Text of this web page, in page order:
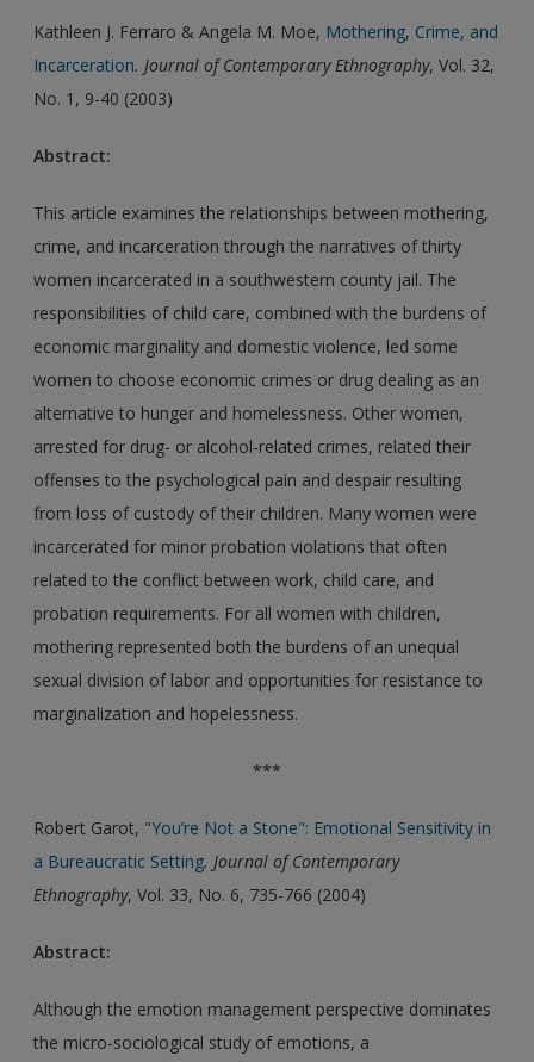
Kathleen J. Ferraro & Angela M. Moe, Mothering, Crime, and
Incarceration. Journal of Contemporary Ethnography, Vol. 32,
No. 1, 9-40 (2003)
Abstract:
This article examines the relationships between mothering,
crime, and incarceration through the narratives of thirty
women incarcerated in a southwestern county jail. The
responsibilities of child care, combined with the burdens of
economic marginality and domestic violence, led some
women to choose economic crimes or drug dealing as an
alternative to hunger and homelessness. Other women,
arrested for drug- or alcohol-related crimes, related their
offenses to the psychological pain and despair resulting
from loss of custody of their children. Many women were
incarcerated for minor probation violations that often
related to the conflict between work, child care, and
probation requirements. For all women with children,
mothering represented both the burdens of an unequal
sexual division of labor and opportunities for resistance to
marginalization and hopelessness.
***
Robert Garot, "You’re Not a Stone": Emotional Sensitivity in
a Bureaucratic Setting. Journal of Contemporary
Ethnography, Vol. 33, No. 6, 735-766 (2004)
Abstract:
Although the emotion management perspective dominates
the micro-sociological study of emotions, a